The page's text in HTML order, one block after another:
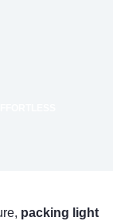
packing light